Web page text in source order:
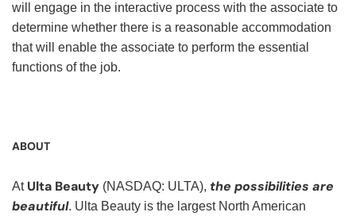
will engage in the interactive process with the associate to
determine whether there is a reasonable accommodation
that will enable the associate to perform the essential
functions of the job.
ABOUT
At Ulta Beauty (NASDAQ: ULTA), the possibilities are
beautiful. Ulta Beauty is the largest North American